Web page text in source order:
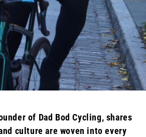
of Dad Bod Cycling, shares
culture are woven into every